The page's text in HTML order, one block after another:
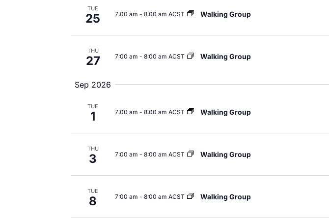
TUE
25 7:00 am - 8:00 am ACST Walking Group
THU
27 7:00 am - 8:00 am ACST Walking Group
Sep 2026
TUE
1 7:00 am - 8:00 am ACST Walking Group
THU
3 7:00 am - 8:00 am ACST Walking Group
TUE
8 7:00 am - 8:00 am ACST Walking Group